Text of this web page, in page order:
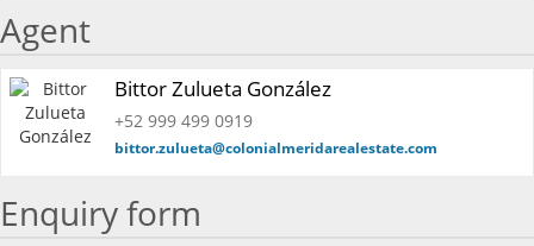
Agent
Bittor Zulueta González
+52 999 499 0919
bittor.zulueta@colonialmeridarealestate.com
Enquiry form